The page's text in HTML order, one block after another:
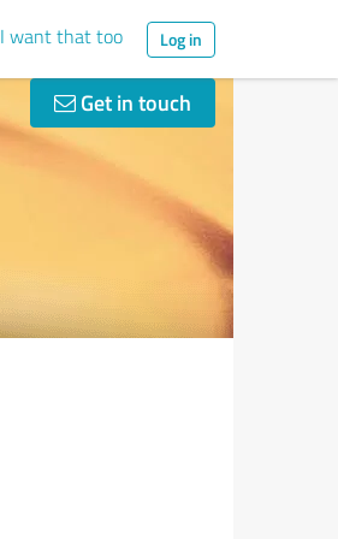
I want that too Log in
Get in touch